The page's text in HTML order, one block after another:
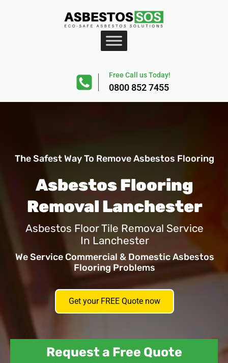
Free Call us Today!
0800 852 7455
The Safest Way To Remove Asbestos Flooring
Asbestos Flooring
Removal Lanchester
Asbestos Floor Tile Removal Service
In Lanchester
We Service Commercial & Domestic Asbestos
Flooring Problems
Get your FREE Quote now
Request a Free Quote